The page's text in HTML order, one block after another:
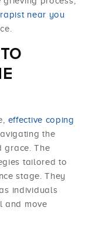
near you
effective coping
the
grace. The
tailored to
stage. They
individuals
and move